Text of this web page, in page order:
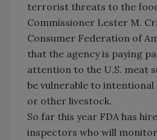
terrorist threats to the
Commissioner Lester M.
Consumer Federation of
that the agency is paying
attention to the U.S. meat
be vulnerable to
or other livestock.
So far this year FDA has
inspectors who will